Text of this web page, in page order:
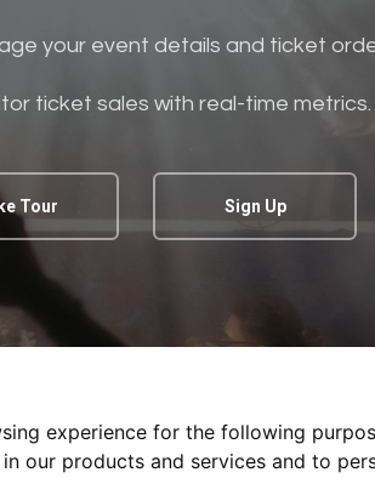
experience for the following
our products and services and to
your event details and ticket
ticket sales with real-time metrics.
Tour Sign Up